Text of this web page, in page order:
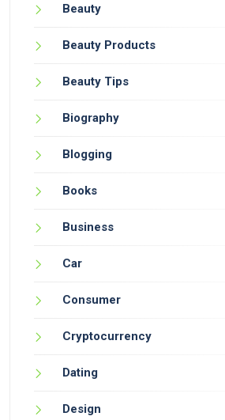
Beauty
Beauty Products
Beauty Tips
Biography
Blogging
Books
Business
Car
Consumer
Cryptocurrency
Dating
Design